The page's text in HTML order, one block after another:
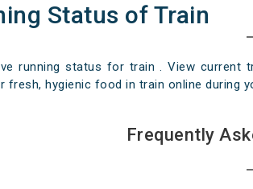
Status of Train
running status for train . View current
fresh, hygienic food in train online during
Frequently